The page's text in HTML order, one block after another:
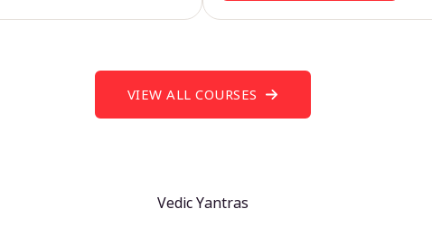
VIEW ALL COURSES
Vedic Yantras